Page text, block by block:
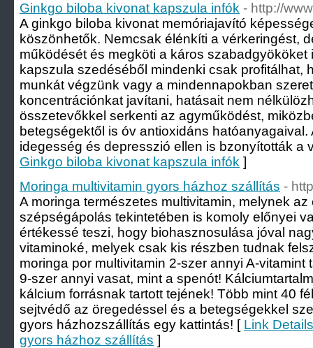
Ginkgo biloba kivonat kapszula infók - http://
A ginkgo biloba kivonat memóriajavító
köszönhetők. Nemcsak élénkíti a vérkeringést,
működését és megköti a káros szabadgyököket
kapszula szedéséből mindenki csak profitálhat,
munkát végzünk vagy a mindennapokban
koncentrációnkat javítani, hatásait nem
összetevőkkel serkenti az agyműködést,
betegségektől is óv antioxidáns
idegesség és depresszió ellen is bzonyították a
Ginkgo biloba kivonat kapszula infók ]
Moringa multivitamin gyors házhoz szállítás -
A moringa természetes multivitamin, melynek
szépségápolás tekintetében is komoly előnyei
értékessé teszi, hogy biohasznosulása jóval
vitaminoké, melyek csak kis részben tudnak
moringa por multivitamin 2-szer annyi A-vitamint
9-szer annyi vasat, mint a spenót!
kálcium forrásnak tartott tejének! Több mint 40
sejtvédő az öregedéssel és a betegségekkel
gyors házhozszállítás egy kattintás! [ Link
gyors házhoz szállítás ]